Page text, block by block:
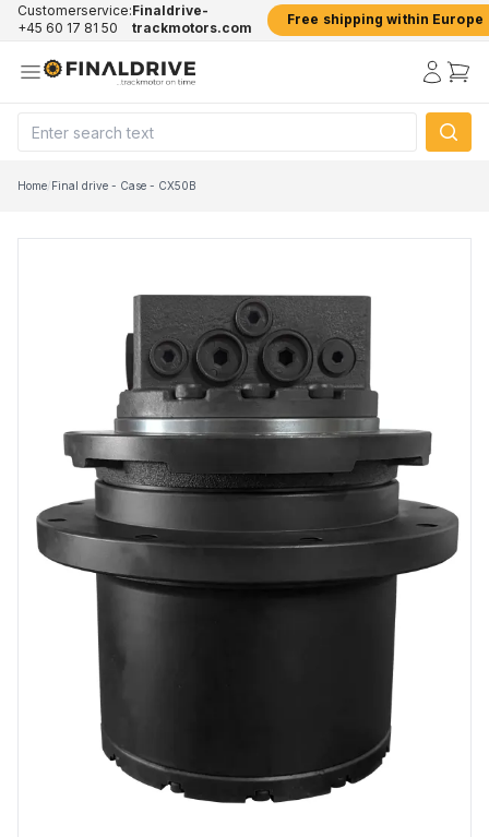
Customerservice:
+45 60 17 81 50
Finaldrive-
trackmotors.com
Free shipping within Europe
Home/Final drive - Case - CX50B